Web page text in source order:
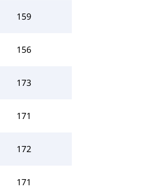
159
156
173
171
172
171